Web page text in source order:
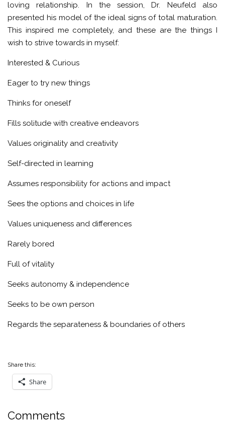
loving relationship. In the session, Dr. Neufeld also
presented his model of the ideal signs of total maturation.
This inspired me completely, and these are the things I
wish to strive towards in myself:
Interested & Curious
Eager to try new things
Thinks for oneself
Fills solitude with creative endeavors
Values originality and creativity
Self-directed in learning
Assumes responsibility for actions and impact
Sees the options and choices in life
Values uniqueness and differences
Rarely bored
Full of vitality
Seeks autonomy & independence
Seeks to be own person
Regards the separateness & boundaries of others
Share this:
Share
Comments